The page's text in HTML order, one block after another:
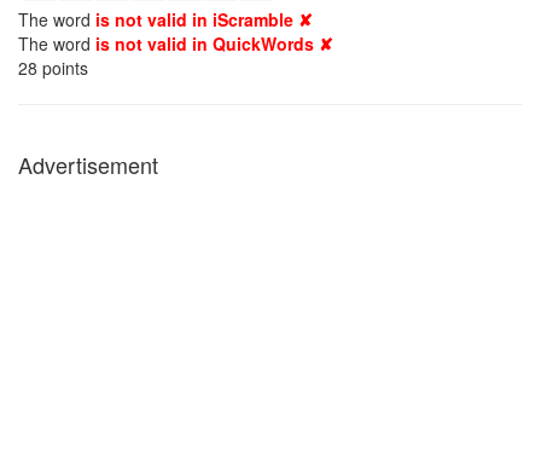
The word is not valid in iScramble ✘
The word is not valid in QuickWords ✘
28 points
Advertisement